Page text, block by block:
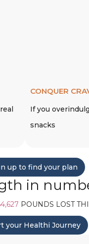
CONQUER
If you
snacks
up to find your plan
in
POUNDS LOST THIS
your Healthi Journey